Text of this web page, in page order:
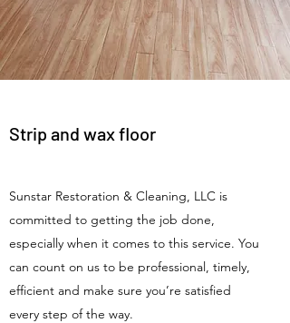
Strip and wax floor
Sunstar Restoration & Cleaning, LLC is
committed to getting the job done,
especially when it comes to this service. You
can count on us to be professional, timely,
efficient and make sure you’re satisfied
every step of the way.